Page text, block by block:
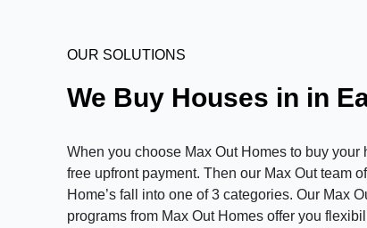
OUR SOLUTIONS
We Buy Houses in in
When you choose Max Out Homes to buy
free upfront payment. Then our Max Out team
Home’s fall into one of 3 categories. Our Max
programs from Max Out Homes offer you